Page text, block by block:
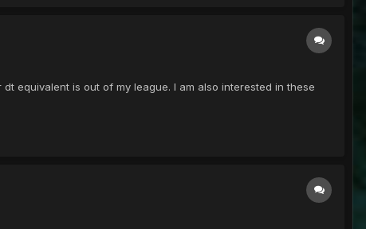
equivalent is out of my league. I am also interested in these